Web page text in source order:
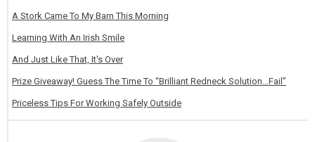
A Stork Came To My Barn This Morning
Learning With An Irish Smile
And Just Like That, It's Over
Prize Giveaway! Guess The Time To “Brilliant Redneck Solution…Fail”
Priceless Tips For Working Safely Outside